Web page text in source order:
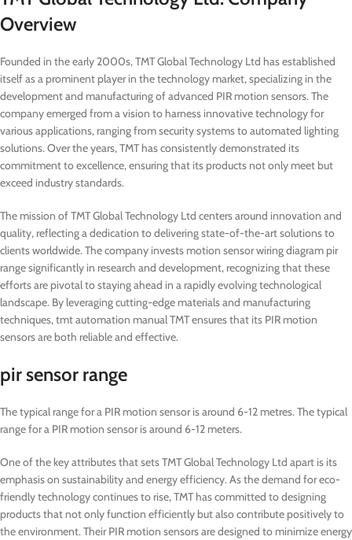
Overview
Founded in the early 2000s, TMT Global Technology Ltd has established
itself as a prominent player in the technology market, specializing in the
development and manufacturing of advanced PIR motion sensors. The
company emerged from a vision to harness innovative technology for
various applications, ranging from security systems to automated lighting
solutions. Over the years, TMT has consistently demonstrated its
commitment to excellence, ensuring that its products not only meet but
exceed industry standards.
The mission of TMT Global Technology Ltd centers around innovation and
quality, reflecting a dedication to delivering state-of-the-art solutions to
clients worldwide. The company invests motion sensor wiring diagram pir
range significantly in research and development, recognizing that these
efforts are pivotal to staying ahead in a rapidly evolving technological
landscape. By leveraging cutting-edge materials and manufacturing
techniques, tmt automation manual TMT ensures that its PIR motion
sensors are both reliable and effective.
pir sensor range
The typical range for a PIR motion sensor is around 6-12 metres. The typical
range for a PIR motion sensor is around 6-12 meters.
One of the key attributes that sets TMT Global Technology Ltd apart is its
emphasis on sustainability and energy efficiency. As the demand for eco-
friendly technology continues to rise, TMT has committed to designing
products that not only function efficiently but also contribute positively to
the environment. Their PIR motion sensors are designed to minimize energy